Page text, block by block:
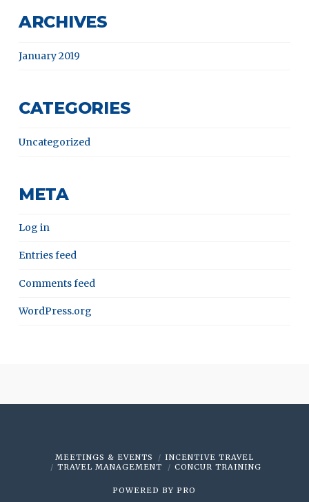
ARCHIVES
January 2019
CATEGORIES
Uncategorized
META
Log in
Entries feed
Comments feed
WordPress.org
MEETINGS & EVENTS
INCENTIVE TRAVEL
TRAVEL MANAGEMENT
CONCUR TRAINING
POWERED BY PRO